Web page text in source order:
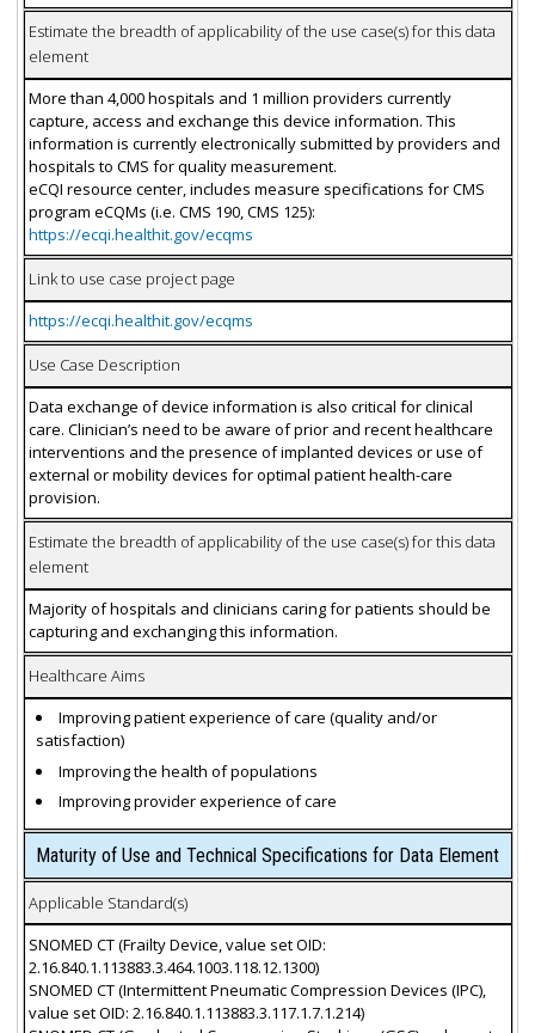
Estimate the breadth of applicability of the use case(s) for this data
element
More than 4,000 hospitals and 1 million providers currently
capture, access and exchange this device information. This
information is currently electronically submitted by providers and
hospitals to CMS for quality measurement.
eCQI resource center, includes measure specifications for CMS
program eCQMs (i.e. CMS 190, CMS 125):
https://ecqi.healthit.gov/ecqms
Link to use case project page
https://ecqi.healthit.gov/ecqms
Use Case Description
Data exchange of device information is also critical for clinical
care. Clinician’s need to be aware of prior and recent healthcare
interventions and the presence of implanted devices or use of
external or mobility devices for optimal patient health-care
provision.
Estimate the breadth of applicability of the use case(s) for this data
element
Majority of hospitals and clinicians caring for patients should be
capturing and exchanging this information.
Healthcare Aims
Improving patient experience of care (quality and/or
satisfaction)
Improving the health of populations
Improving provider experience of care
Maturity of Use and Technical Specifications for Data Element
Applicable Standard(s)
SNOMED CT (Frailty Device, value set OID:
2.16.840.1.113883.3.464.1003.118.12.1300)
SNOMED CT (Intermittent Pneumatic Compression Devices (IPC),
value set OID: 2.16.840.1.113883.3.117.1.7.1.214)